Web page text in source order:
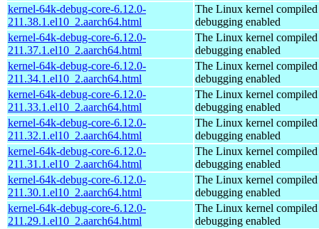
kernel-64k-debug-core-6.12.0-
211.38.1.el10_2.aarch64.html
The Linux kernel
debugging enabled
kernel-64k-debug-core-6.12.0-
211.37.1.el10_2.aarch64.html
The Linux kernel
debugging enabled
kernel-64k-debug-core-6.12.0-
211.34.1.el10_2.aarch64.html
The Linux kernel
debugging enabled
kernel-64k-debug-core-6.12.0-
211.33.1.el10_2.aarch64.html
The Linux kernel
debugging enabled
kernel-64k-debug-core-6.12.0-
211.32.1.el10_2.aarch64.html
The Linux kernel
debugging enabled
kernel-64k-debug-core-6.12.0-
211.31.1.el10_2.aarch64.html
The Linux kernel
debugging enabled
kernel-64k-debug-core-6.12.0-
211.30.1.el10_2.aarch64.html
The Linux kernel
debugging enabled
kernel-64k-debug-core-6.12.0-
211.29.1.el10_2.aarch64.html
The Linux kernel
debugging enabled